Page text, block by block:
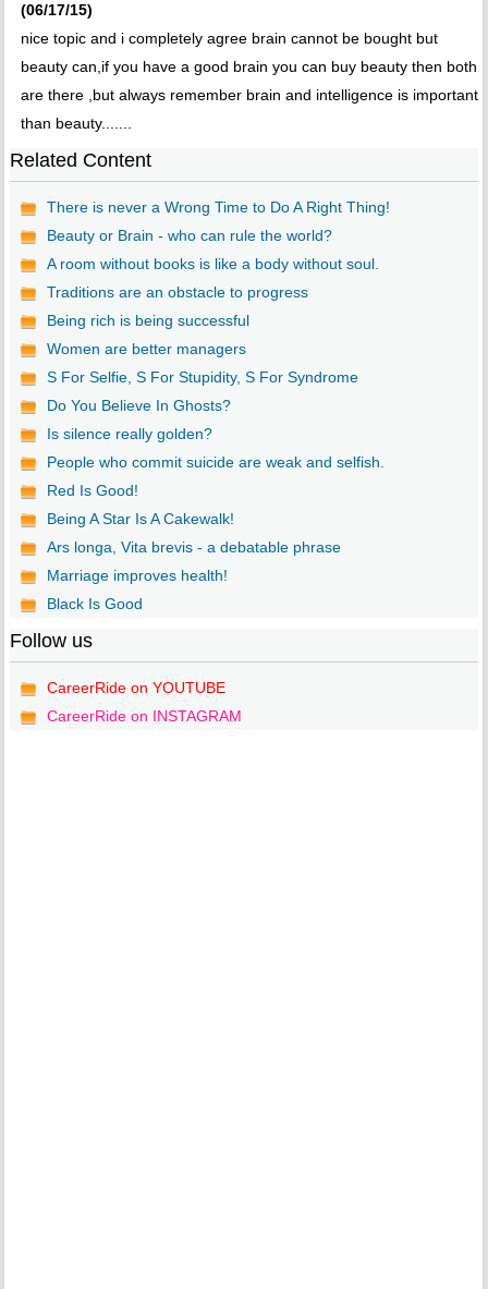
(06/17/15)
nice topic and i completely agree brain cannot be bought but
beauty can,if you have a good brain you can buy beauty then both
are there ,but always remember brain and intelligence is important
than beauty.......
Related Content
There is never a Wrong Time to Do A Right Thing!
Beauty or Brain - who can rule the world?
A room without books is like a body without soul.
Traditions are an obstacle to progress
Being rich is being successful
Women are better managers
S For Selfie, S For Stupidity, S For Syndrome
Do You Believe In Ghosts?
Is silence really golden?
People who commit suicide are weak and selfish.
Red Is Good!
Being A Star Is A Cakewalk!
Ars longa, Vita brevis - a debatable phrase
Marriage improves health!
Black Is Good
Follow us
CareerRide on YOUTUBE
CareerRide on INSTAGRAM